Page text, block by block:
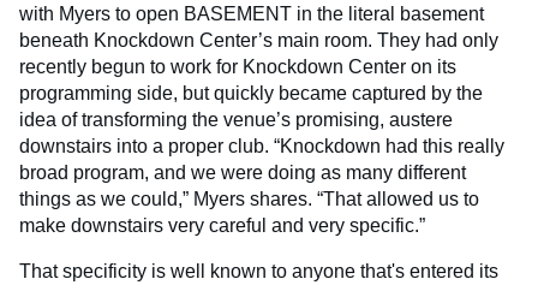
with Myers to open BASEMENT in the literal basement
beneath Knockdown Center’s main room. They had only
recently begun to work for Knockdown Center on its
programming side, but quickly became captured by the
idea of transforming the venue’s promising, austere
downstairs into a proper club. “Knockdown had this really
broad program, and we were doing as many different
things as we could,” Myers shares. “That allowed us to
make downstairs very careful and very specific.”
That specificity is well known to anyone that's entered its